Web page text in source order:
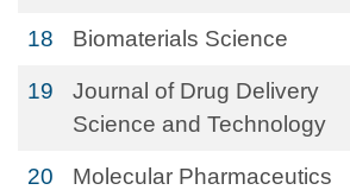
18 Biomaterials Science
19
Journal of Drug Delivery
Science and Technology
20 Molecular Pharmaceutics